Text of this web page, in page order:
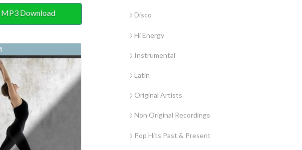
MP3 Download Disco
Hi Energy
Instrumental
Latin
Original Artists
Non Original Recordings
Pop Hits Past & Present